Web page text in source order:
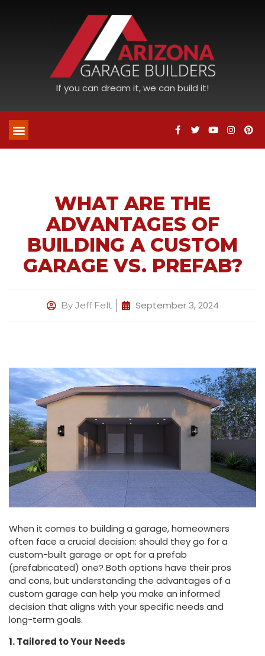
If you can dream it, we can build it!
WHAT ARE THE
ADVANTAGES OF
BUILDING A CUSTOM
GARAGE VS. PREFAB?
ByJeff Felt September 3, 2024
When it comes to building a garage, homeowners
often face a crucial decision: should they go for a
custom-built garage or opt for a prefab
(prefabricated) one? Both options have their pros
and cons, but understanding the advantages of a
custom garage can help you make an informed
decision that aligns with your specific needs and
long-term goals.
1. Tailored to Your Needs